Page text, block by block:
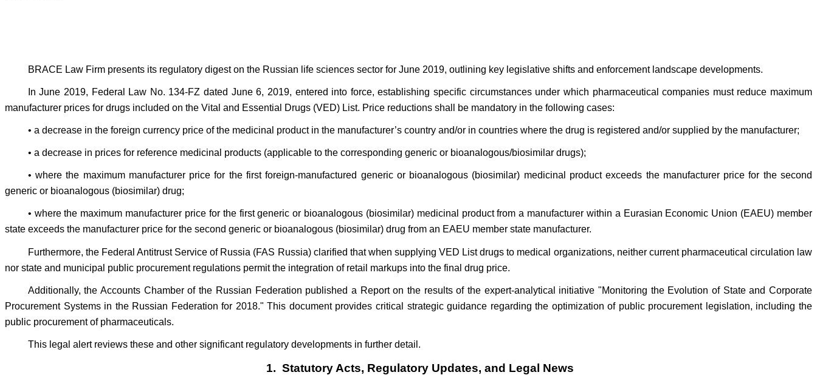
BRACE Law Firm presents its regulatory digest on the Russian life sciences sector for June 2019, outlining key legislative shifts and enforcement landscape developments.
In June 2019, Federal Law No. 134-FZ dated June 6, 2019, entered into force, establishing specific circumstances under which pharmaceutical companies must reduce maximum
manufacturer prices for drugs included on the Vital and Essential Drugs (VED) List. Price reductions shall be mandatory in the following cases:
• a decrease in the foreign currency price of the medicinal product in the manufacturer’s country and/or in countries where the drug is registered and/or supplied by the manufacturer;
• a decrease in prices for reference medicinal products (applicable to the corresponding generic or bioanalogous/biosimilar drugs);
• where the maximum manufacturer price for the first foreign-manufactured generic or bioanalogous (biosimilar) medicinal product exceeds the manufacturer price for the second
generic or bioanalogous (biosimilar) drug;
• where the maximum manufacturer price for the first generic or bioanalogous (biosimilar) medicinal product from a manufacturer within a Eurasian Economic Union (EAEU) member
state exceeds the manufacturer price for the second generic or bioanalogous (biosimilar) drug from an EAEU member state manufacturer.
Furthermore, the Federal Antitrust Service of Russia (FAS Russia) clarified that when supplying VED List drugs to medical organizations, neither current pharmaceutical circulation law
nor state and municipal public procurement regulations permit the integration of retail markups into the final drug price.
Additionally, the Accounts Chamber of the Russian Federation published a Report on the results of the expert-analytical initiative "Monitoring the Evolution of State and Corporate
Procurement Systems in the Russian Federation for 2018." This document provides critical strategic guidance regarding the optimization of public procurement legislation, including the
public procurement of pharmaceuticals.
This legal alert reviews these and other significant regulatory developments in further detail.
1. Statutory Acts, Regulatory Updates, and Legal News